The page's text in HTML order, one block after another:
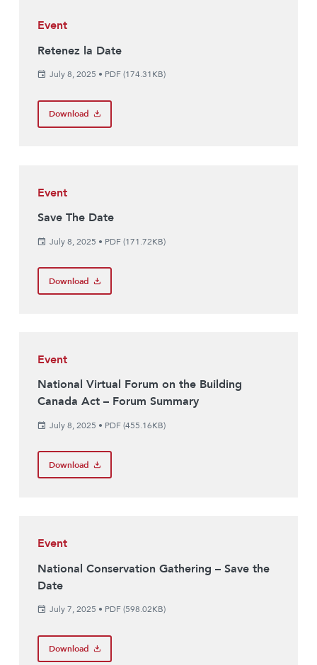
Event
Retenez la Date
July 8, 2025 • PDF (174.31KB)
Download
Event
Save The Date
July 8, 2025 • PDF (171.72KB)
Download
Event
National Virtual Forum on the Building
Canada Act – Forum Summary
July 8, 2025 • PDF (455.16KB)
Download
Event
National Conservation Gathering – Save the
Date
July 7, 2025 • PDF (598.02KB)
Download